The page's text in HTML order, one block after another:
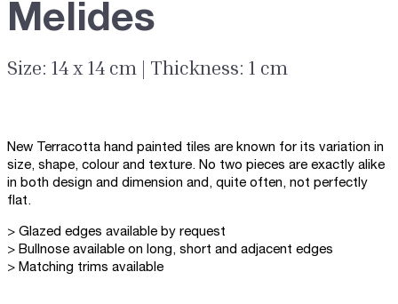
Melides
Size: 14 x 14 cm | Thickness: 1 cm
New Terracotta hand painted tiles are known for its variation in
size, shape, colour and texture. No two pieces are exactly alike
in both design and dimension and, quite often, not perfectly
flat.
> Glazed edges available by request
> Bullnose available on long, short and adjacent edges
> Matching trims available